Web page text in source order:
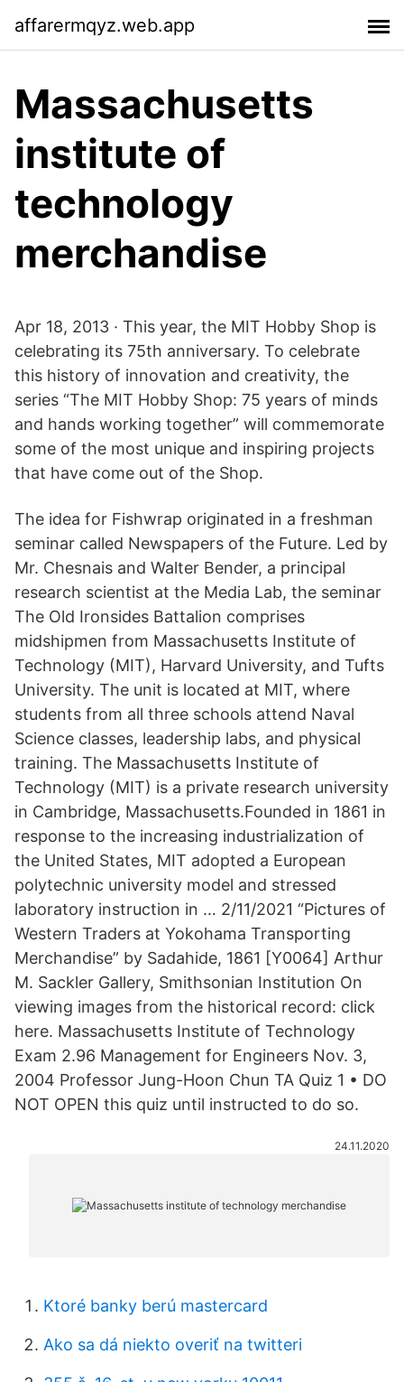
affarermqyz.web.app
Massachusetts
institute of
technology
merchandise
Apr 18, 2013 · This year, the MIT Hobby Shop is
celebrating its 75th anniversary. To celebrate
this history of innovation and creativity, the
series “The MIT Hobby Shop: 75 years of minds
and hands working together” will commemorate
some of the most unique and inspiring projects
that have come out of the Shop.
The idea for Fishwrap originated in a freshman
seminar called Newspapers of the Future. Led by
Mr. Chesnais and Walter Bender, a principal
research scientist at the Media Lab, the seminar
The Old Ironsides Battalion comprises
midshipmen from Massachusetts Institute of
Technology (MIT), Harvard University, and Tufts
University. The unit is located at MIT, where
students from all three schools attend Naval
Science classes, leadership labs, and physical
training. The Massachusetts Institute of
Technology (MIT) is a private research university
in Cambridge, Massachusetts.Founded in 1861 in
response to the increasing industrialization of
the United States, MIT adopted a European
polytechnic university model and stressed
laboratory instruction in … 2/11/2021 “Pictures of
Western Traders at Yokohama Transporting
Merchandise” by Sadahide, 1861 [Y0064] Arthur
M. Sackler Gallery, Smithsonian Institution On
viewing images from the historical record: click
here. Massachusetts Institute of Technology
Exam 2.96 Management for Engineers Nov. 3,
2004 Professor Jung-Hoon Chun TA Quiz 1 • DO
NOT OPEN this quiz until instructed to do so.
24.11.2020
Ktoré banky berú mastercard
Ako sa dá niekto overiť na twitteri